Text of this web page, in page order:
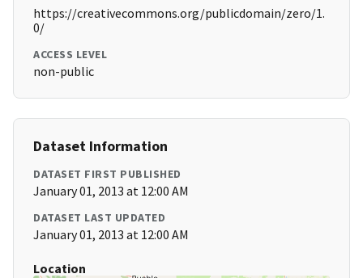
https://creativecommons.org/publicdomain/zero/1.
0/
ACCESS LEVEL
non-public
Dataset Information
DATASET FIRST PUBLISHED
January 01, 2013 at 12:00 AM
DATASET LAST UPDATED
January 01, 2013 at 12:00 AM
Location